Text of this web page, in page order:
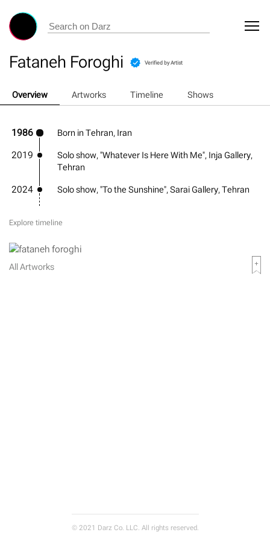
Fataneh Foroghi Verified by Artist
Overview Artworks Timeline Shows
1986 Born in Tehran, Iran
2019
Solo show, "Whatever Is Here With Me", Inja Gallery,
Tehran
2024 Solo show, "To the Sunshine", Sarai Gallery, Tehran
Explore timeline
All Artworks
© 2021 Darz Co. LLC. All rights reserved.